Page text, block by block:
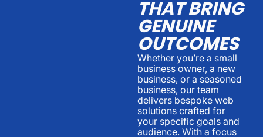
THAT BRING
GENUINE
OUTCOMES
Whether you’re a small
business owner, a new
business, or a seasoned
business, our team
delivers bespoke web
solutions crafted for
your specific goals and
audience. With a focus